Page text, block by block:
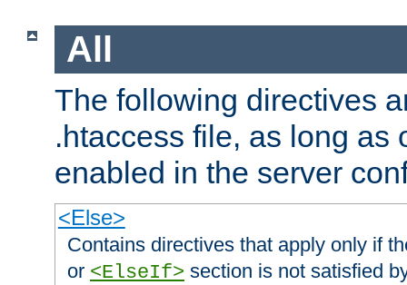
All
The following directives
.htaccess file, as long as
enabled in the server
<Else>
Contains directives that apply only if
or <ElseIf> section is not satisfied